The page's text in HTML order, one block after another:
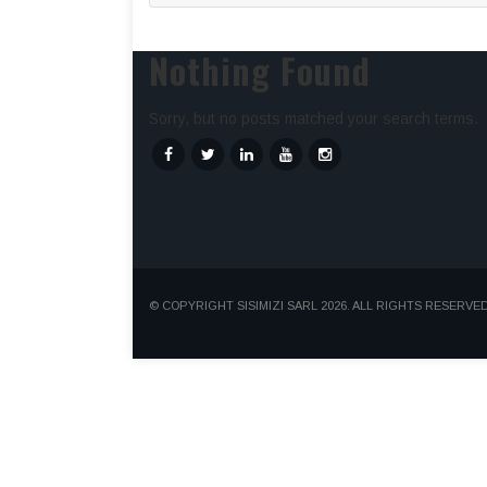
Nothing Found
Sorry, but no posts matched your search terms.
© COPYRIGHT SISIMIZI SARL 2026. ALL RIGHTS